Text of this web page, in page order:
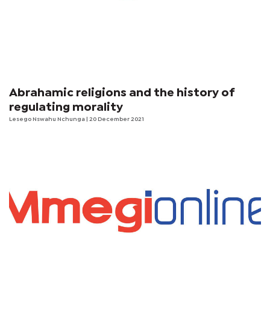
Abrahamic religions and the history of
regulating morality
Lesego Nswahu Nchunga | 20 December 2021